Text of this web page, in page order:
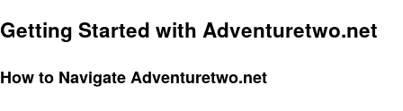
Getting Started with Adventuretwo.net
How to Navigate Adventuretwo.net